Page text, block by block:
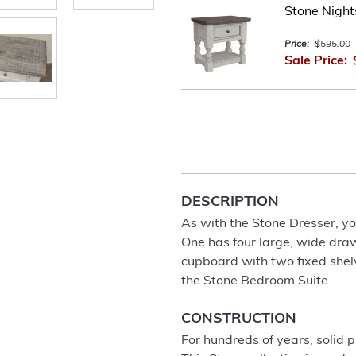
Stone
Price: $595.00
Sale Price:
DESCRIPTION
As with the Stone Dresser,
One has four large, wide
cupboard with two fixed
the Stone Bedroom Suite.
CONSTRUCTION
For hundreds of years, solid